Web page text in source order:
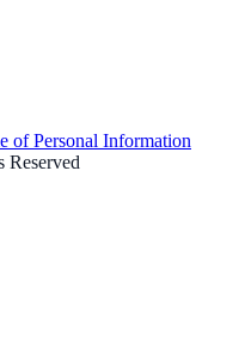
of Personal Information